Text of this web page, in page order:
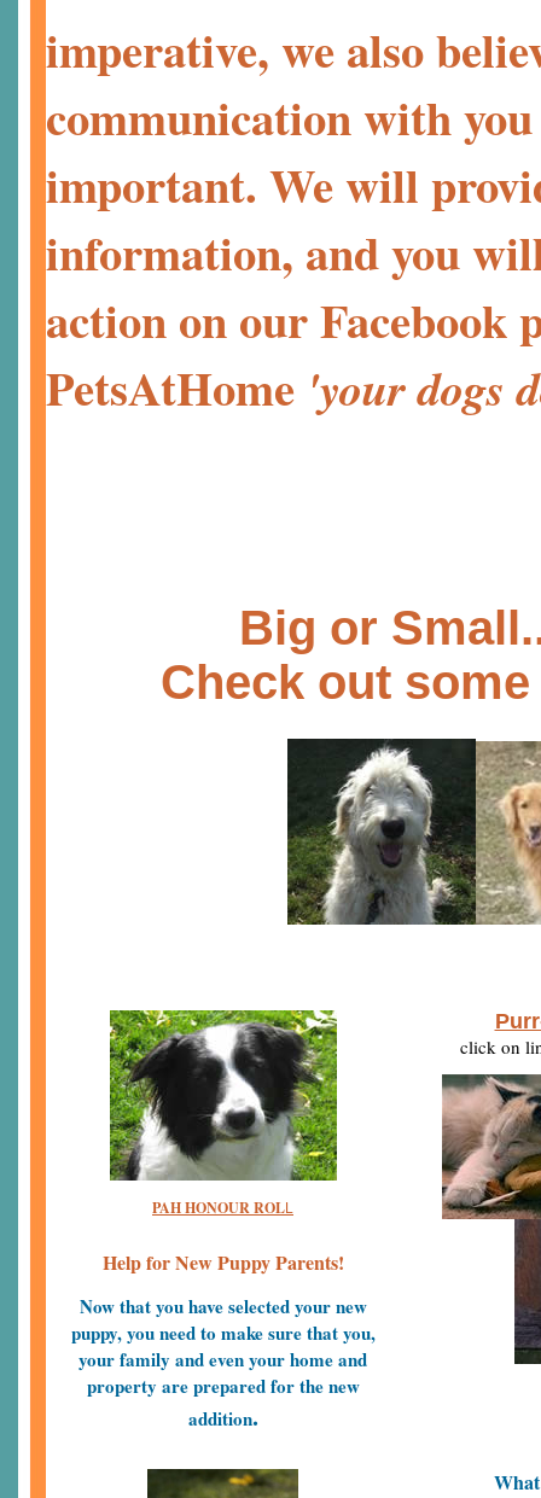
imperative, we also
communication with
important. We will
information, and you
action on our Facebook
PetsAtHome 'your dogs
Big or
Check out
PAH HONOUR ROLL
Help for New Puppy Parents!
Now that you have selected your new
puppy, you need to make sure that you,
your family and even your home and
property are prepared for the new
addition.
click on